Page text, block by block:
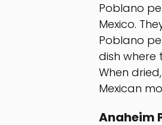
Poblano
Mexico.
Poblano
dish where
When
Mexican
Anaheim